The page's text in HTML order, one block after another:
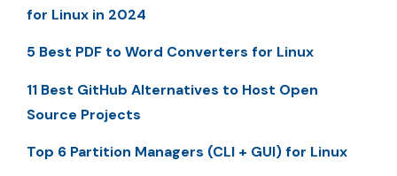
for Linux in 2024
5 Best PDF to Word Converters for Linux
11 Best GitHub Alternatives to Host Open
Source Projects
Top 6 Partition Managers (CLI + GUI) for Linux